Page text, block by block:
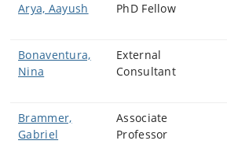
Arya, Aayush PhD Fellow
Bonaventura,
Nina
External
Consultant
Brammer,
Gabriel
Associate
Professor